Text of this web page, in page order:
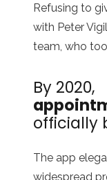
Refusing to
with Peter
team, who
By 2020,
a
officially
The app
widespread